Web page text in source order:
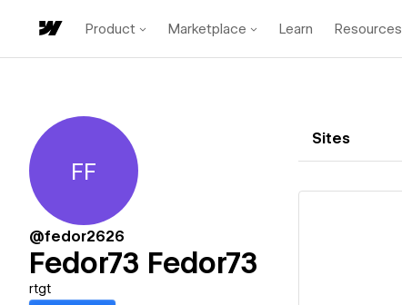
Product Marketplace Learn Resources
Fedor73 Fedor73
FF
@fedor2626
Fedor73 Fedor73
rtgt
Sites